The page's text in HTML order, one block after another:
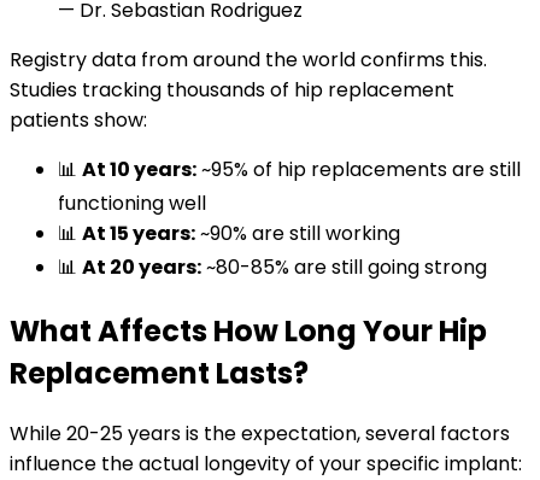
— Dr. Sebastian Rodriguez
Registry data from around the world confirms this.
Studies tracking thousands of hip replacement
patients show:
📊 At 10 years:~95% of hip replacements are still
functioning well
📊 At 15 years:~90% are still working
📊 At 20 years:~80-85% are still going strong
What Affects How Long Your Hip
Replacement Lasts?
While 20-25 years is the expectation, several factors
influence the actual longevity of your specific implant: